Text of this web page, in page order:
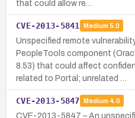
that could allow re…
CVE-2013-5841 Medium 5.0
Unspecified remote
PeopleTools component
8.53) that could affect
related to Portal; unrelated …
CVE-2013-5847 Medium 4.0
CVE-2013-5847 – An